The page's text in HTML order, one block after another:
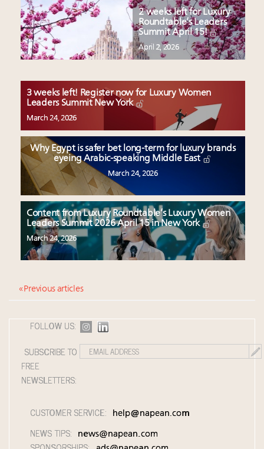
2 weeks left for Luxury
Roundtable’s Leaders
Summit April 15!
April 2, 2026
3 weeks left! Register now for Luxury Women
Leaders Summit New York
March 24, 2026
Why Egypt is safer bet long-term for luxury brands
eyeing Arabic-speaking Middle East
March 24, 2026
Content from Luxury Roundtable’s Luxury Women
Leaders Summit 2026 April 15 in New York
March 24, 2026
« Previous articles
FOLLOW US:
SUBSCRIBE TO
FREE
NEWSLETTERS:
CUSTOMER SERVICE: help@napean.com
NEWS TIPS: news@napean.com